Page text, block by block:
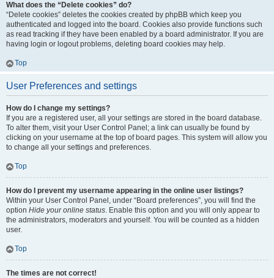
What does the “Delete cookies” do?
“Delete cookies” deletes the cookies created by phpBB which keep you
authenticated and logged into the board. Cookies also provide functions such
as read tracking if they have been enabled by a board administrator. If you are
having login or logout problems, deleting board cookies may help.
Top
User Preferences and settings
How do I change my settings?
If you are a registered user, all your settings are stored in the board database.
To alter them, visit your User Control Panel; a link can usually be found by
clicking on your username at the top of board pages. This system will allow you
to change all your settings and preferences.
Top
How do I prevent my username appearing in the online user listings?
Within your User Control Panel, under “Board preferences”, you will find the
option Hide your online status. Enable this option and you will only appear to
the administrators, moderators and yourself. You will be counted as a hidden
user.
Top
The times are not correct!